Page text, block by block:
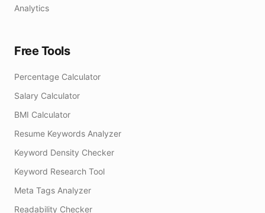
Analytics
Free Tools
Percentage Calculator
Salary Calculator
BMI Calculator
Resume Keywords Analyzer
Keyword Density Checker
Keyword Research Tool
Meta Tags Analyzer
Readability Checker